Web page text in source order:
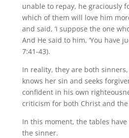
unable to repay, he graciously
which of them will love him
and said, ‘I suppose the one
And He said to him, ‘You have
7:41-43).
In reality, they are both
knows her sin and seeks
confident in his own
criticism for both Christ and the
In this moment, the tables
the sinner.